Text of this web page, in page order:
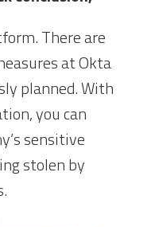
There are
at Okta
planned. With
you can
sensitive
stolen by